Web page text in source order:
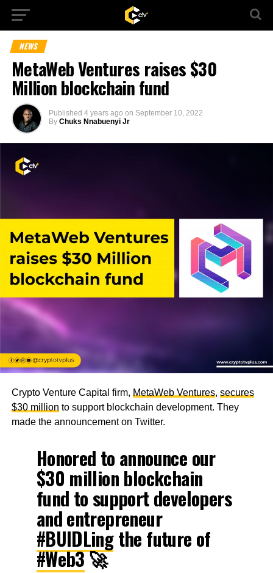
NEWS
MetaWeb Ventures raises $30
Million blockchain fund
Published 4 years ago on September 10, 2022
By Chuks Nnabuenyi Jr
Crypto Venture Capital firm, MetaWeb Ventures, secures
$30 million to support blockchain development. They
made the announcement on Twitter.
Honored to announce our
$30 million blockchain
fund to support developers
and entrepreneur
#BUIDLingthe future of
#Web3🚀